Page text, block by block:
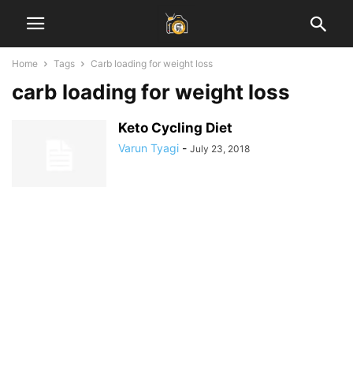
Home Tags Carb loading for weight loss
carb loading for weight loss
Keto Cycling Diet
Varun Tyagi - July 23, 2018